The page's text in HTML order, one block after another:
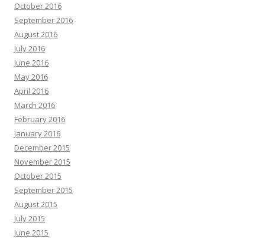
October 2016
September 2016
August 2016
July 2016
June 2016
May 2016
April 2016
March 2016
February 2016
January 2016
December 2015
November 2015
October 2015
September 2015
August 2015
July 2015
June 2015